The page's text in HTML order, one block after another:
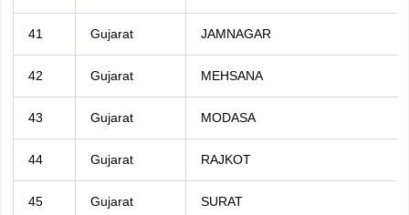
41 Gujarat JAMNAGAR
42 Gujarat MEHSANA
43 Gujarat MODASA
44 Gujarat RAJKOT
45 Gujarat SURAT